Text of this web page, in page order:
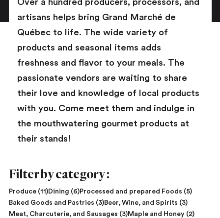
Over a hundred producers, processors, and
artisans helps bring Grand Marché de
Québec to life. The wide variety of
products and seasonal items adds
freshness and flavor to your meals. The
passionate vendors are waiting to share
their love and knowledge of local products
with you. Come meet them and indulge in
the mouthwatering gourmet products at
their stands!
Filter by category :
Produce (11)Dining (6)Processed and prepared Foods (5)
Baked Goods and Pastries (3)Beer, Wine, and Spirits (3)
Meat, Charcuterie, and Sausages (3)Maple and Honey (2)